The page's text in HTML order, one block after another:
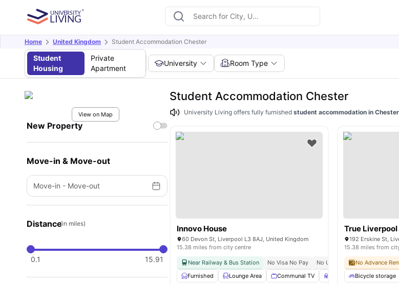
Home United Kingdom Student Accommodation Chester
Student
Housing
Private
Apartment
University Room Type
View on Map
New Property
Move-in & Move-out
Move-in - Move-out
Distance(in miles)
0.1 15.91
Student Accommodation Chester
University Living offers fully furnishedstudent accommodation in
Innovo House
60 Devon St, Liverpool L3 8AJ, United Kingdom
15.38 miles from city centre
Near Railway & Bus Station No Visa No Pay No University No Pay Close
Furnished
Lounge Area Communal TV Study Area Pool Table
True Liverpool
192 Erskine St,
15.38 miles from
No Advance
Bicycle storage